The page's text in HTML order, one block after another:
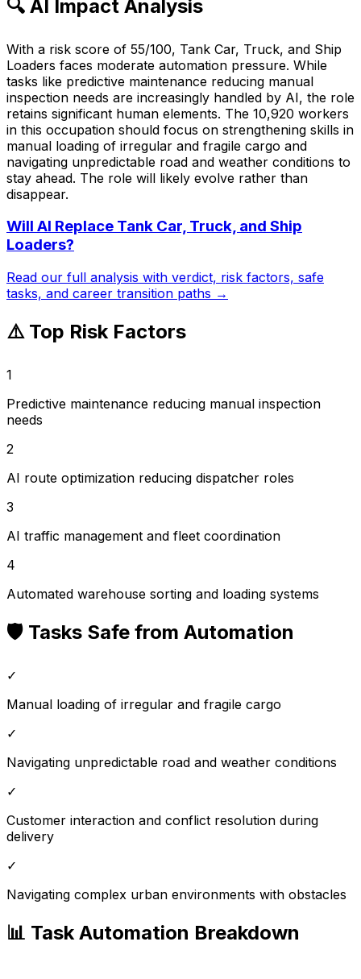
🔍 AI Impact Analysis
With a risk score of 55/100, Tank Car, Truck, and Ship
Loaders faces moderate automation pressure. While
tasks like predictive maintenance reducing manual
inspection needs are increasingly handled by AI, the role
retains significant human elements. The 10,920 workers
in this occupation should focus on strengthening skills in
manual loading of irregular and fragile cargo and
navigating unpredictable road and weather conditions to
stay ahead. The role will likely evolve rather than
disappear.
Will AI Replace Tank Car, Truck, and Ship
Loaders?
Read our full analysis with verdict, risk factors, safe
tasks, and career transition paths →
⚠️ Top Risk Factors
1
Predictive maintenance reducing manual inspection
needs
2
AI route optimization reducing dispatcher roles
3
AI traffic management and fleet coordination
4
Automated warehouse sorting and loading systems
🛡️ Tasks Safe from Automation
✓
Manual loading of irregular and fragile cargo
✓
Navigating unpredictable road and weather conditions
✓
Customer interaction and conflict resolution during
delivery
✓
Navigating complex urban environments with obstacles
📊 Task Automation Breakdown